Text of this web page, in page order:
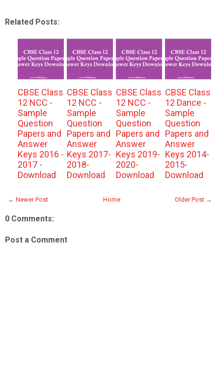
Related Posts:
CBSE Class
12 NCC -
Sample
Question
Papers and
Answer
Keys 2016 -
2017 -
Download
CBSE Class
12 NCC -
Sample
Question
Papers and
Answer
Keys 2017-
2018-
Download
CBSE Class
12 NCC -
Sample
Question
Papers and
Answer
Keys 2019-
2020-
Download
CBSE Class
12 Dance -
Sample
Question
Papers and
Answer
Keys 2014-
2015-
Download
← Newer Post Older Post →
Home
0 Comments:
Post a Comment